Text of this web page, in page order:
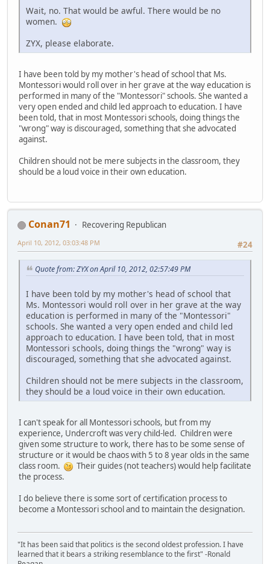
Wait, no. That would be awful. There would be no
women.
ZYX, please elaborate.
I have been told by my mother's head of school that Ms.
Montessori would roll over in her grave at the way education is
performed in many of the "Montessori" schools. She wanted a
very open ended and child led approach to education. I have
been told, that in most Montessori schools, doing things the
"wrong" way is discouraged, something that she advocated
against.
Children should not be mere subjects in the classroom, they
should be a loud voice in their own education.
Conan71
Recovering Republican
#24
April 10, 2012, 03:03:48 PM
Quote from: ZYX on April 10, 2012, 02:57:49 PM
I have been told by my mother's head of school that
Ms. Montessori would roll over in her grave at the way
education is performed in many of the "Montessori"
schools. She wanted a very open ended and child led
approach to education. I have been told, that in most
Montessori schools, doing things the "wrong" way is
discouraged, something that she advocated against.
Children should not be mere subjects in the classroom,
they should be a loud voice in their own education.
I can't speak for all Montessori schools, but from my
experience, Undercroft was very child-led. Children were
given some structure to work, there has to be some sense of
structure or it would be chaos with 5 to 8 year olds in the same
class room.
Their guides (not teachers) would help facilitate
the process.
I do believe there is some sort of certification process to
become a Montessori school and to maintain the designation.
"It has been said that politics is the second oldest profession. I have
learned that it bears a striking resemblance to the first" -Ronald